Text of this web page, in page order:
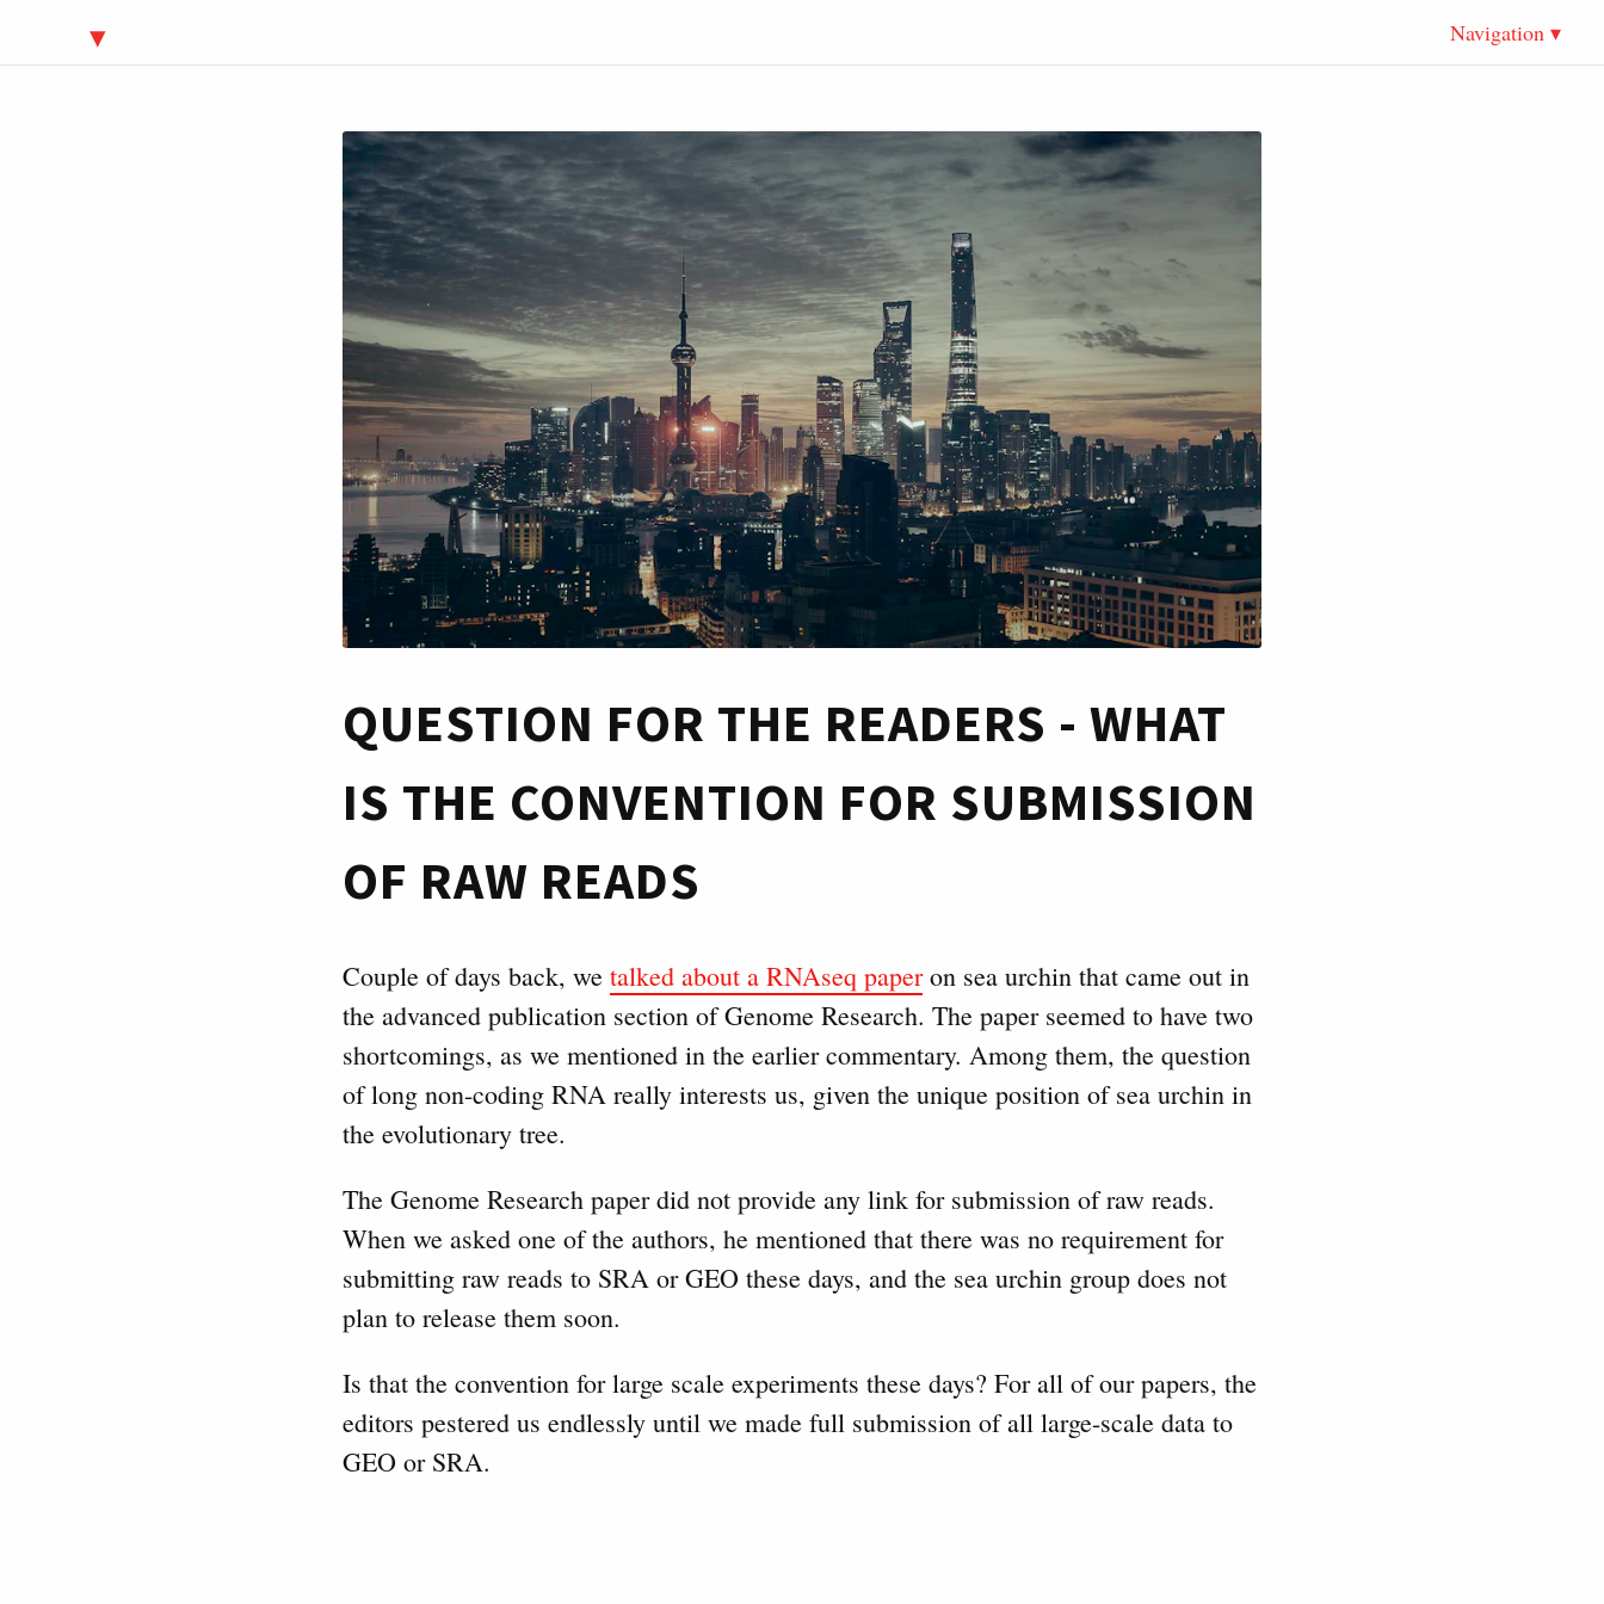
Navigation
QUESTION FOR THE READERS - WHAT
IS THE CONVENTION FOR SUBMISSION
OF RAW READS
Couple of days back, we talked about a RNAseq paperon sea urchin that came out in
the advanced publication section of Genome Research. The paper seemed to have two
shortcomings, as we mentioned in the earlier commentary. Among them, the question
of long non-coding RNA really interests us, given the unique position of sea urchin in
the evolutionary tree.
The Genome Research paper did not provide any link for submission of raw reads.
When we asked one of the authors, he mentioned that there was no requirement for
submitting raw reads to SRA or GEO these days, and the sea urchin group does not
plan to release them soon.
Is that the convention for large scale experiments these days? For all of our papers, the
editors pestered us endlessly until we made full submission of all large-scale data to
GEO or SRA.